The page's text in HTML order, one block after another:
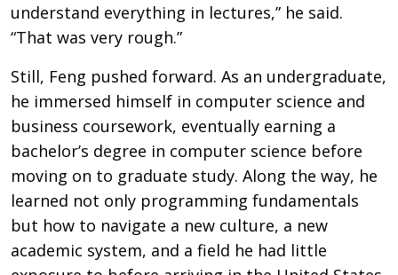
understand everything in lectures,” he said.
“That was very rough.”
Still, Feng pushed forward. As an undergraduate,
he immersed himself in computer science and
business coursework, eventually earning a
bachelor’s degree in computer science before
moving on to graduate study. Along the way, he
learned not only programming fundamentals
but how to navigate a new culture, a new
academic system, and a field he had little